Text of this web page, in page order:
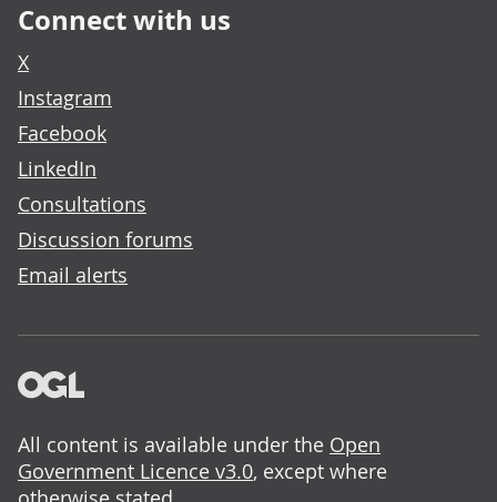
Connect with us
X
Instagram
Facebook
LinkedIn
Consultations
Discussion forums
Email alerts
All content is available under the Open
Government Licence v3.0, except where